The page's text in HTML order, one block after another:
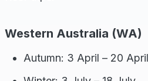
Western Australia (WA)
Autumn: 3 April – 20 April